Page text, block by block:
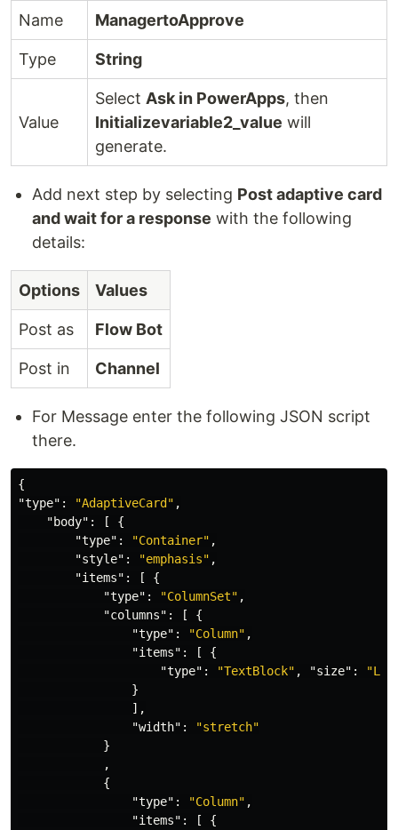
Name ManagertoApprove
Type String
Value
Select Ask in PowerApps, then
Initializevariable2_value will
generate.
Add next step by selecting Post adaptive card
and wait for a response with the following
details:
Options Values
Post as Flow Bot
Post in Channel
For Message enter the following JSON script
there.
{
"type" : "AdaptiveCard" ,
"body" : [
{
"type" : "Container" ,
"style" : "emphasis" ,
"items" : [
{
"type" : "ColumnSet" ,
"columns" : [
{
"type" : "Column" ,
"items" : [
{
"type" : "TextBlock" , "size" :
}
],
"width" :
"stretch"
}
,
{
"type" : "Column" ,
"items" : [
{